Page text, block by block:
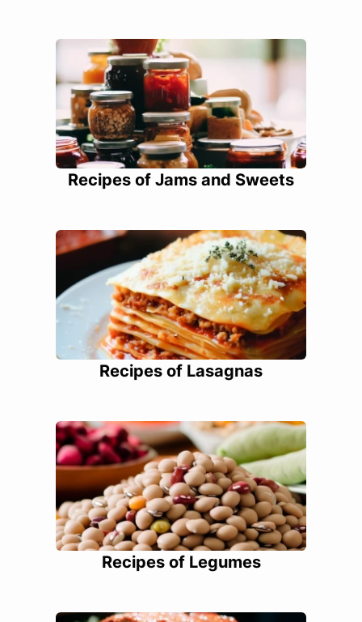
Recipes of Jams and Sweets
Recipes of Lasagnas
Recipes of Legumes